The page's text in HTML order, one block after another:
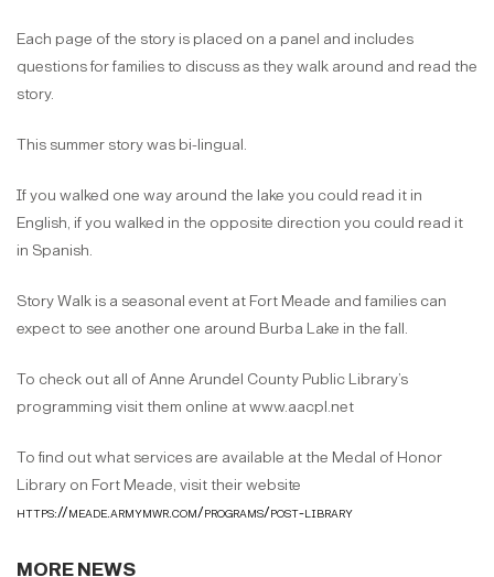
Each page of the story is placed on a panel and includes
questions for families to discuss as they walk around and read the
story.
This summer story was bi-lingual.
If you walked one way around the lake you could read it in
English, if you walked in the opposite direction you could read it
in Spanish.
Story Walk is a seasonal event at Fort Meade and families can
expect to see another one around Burba Lake in the fall.
To check out all of Anne Arundel County Public Library’s
programming visit them online at www.aacpl.net
To find out what services are available at the Medal of Honor
Library on Fort Meade, visit their website
https://meade.armymwr.com/programs/post-library
MORE NEWS